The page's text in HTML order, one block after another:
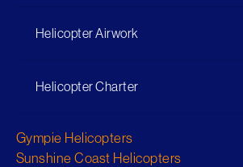
Helicopter Airwork
Helicopter Charter
Gympie Helicopters
Sunshine Coast Helicopters